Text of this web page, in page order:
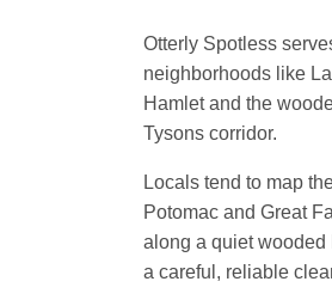
Otterly Spotless
neighborhoods like
Hamlet and the
Tysons corridor.
Locals tend to map
Potomac and Great
along a quiet wooded
a careful, reliable